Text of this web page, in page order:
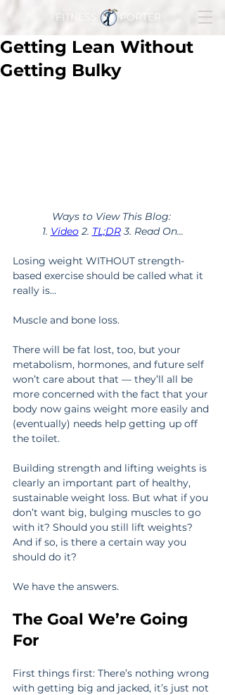
FITNESS PORTER
Getting Lean Without
Getting Bulky
Ways to View This Blog:
1. Video 2. TL;DR 3. Read On...
Losing weight WITHOUT strength-
based exercise should be called what it
really is…
Muscle and bone loss.
There will be fat lost, too, but your
metabolism, hormones, and future self
won’t care about that — they’ll all be
more concerned with the fact that your
body now gains weight more easily and
(eventually) needs help getting up off
the toilet.
Building strength and lifting weights is
clearly an important part of healthy,
sustainable weight loss. But what if you
don’t want big, bulging muscles to go
with it? Should you still lift weights?
And if so, is there a certain way you
should do it?
We have the answers.
The Goal We’re Going
For
First things first: There’s nothing wrong
with getting big and jacked, it’s just not